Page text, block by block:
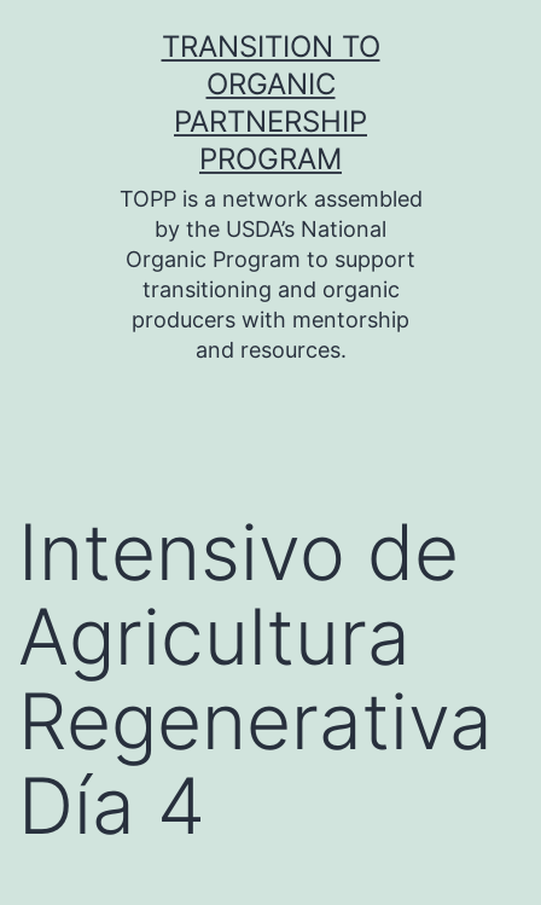
TRANSITION TO
ORGANIC
PARTNERSHIP
PROGRAM
TOPP is a network assembled
by the USDA’s National
Organic Program to support
transitioning and organic
producers with mentorship
and resources.
Intensivo de
Agricultura
Regenerativa
Día 4